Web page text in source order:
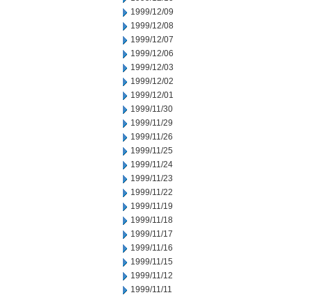
1999/12/09
1999/12/08
1999/12/07
1999/12/06
1999/12/03
1999/12/02
1999/12/01
1999/11/30
1999/11/29
1999/11/26
1999/11/25
1999/11/24
1999/11/23
1999/11/22
1999/11/19
1999/11/18
1999/11/17
1999/11/16
1999/11/15
1999/11/12
1999/11/11